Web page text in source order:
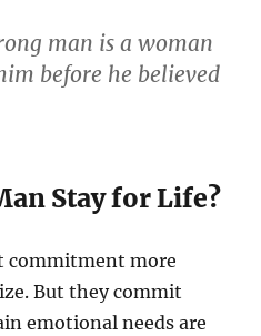
man is a woman
before he believed
Stay for Life?
commitment more
But they commit
emotional needs are